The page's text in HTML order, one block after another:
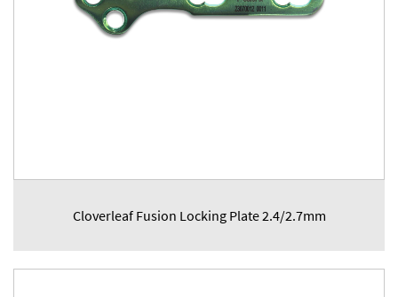
Cloverleaf Fusion Locking Plate 2.4/2.7mm